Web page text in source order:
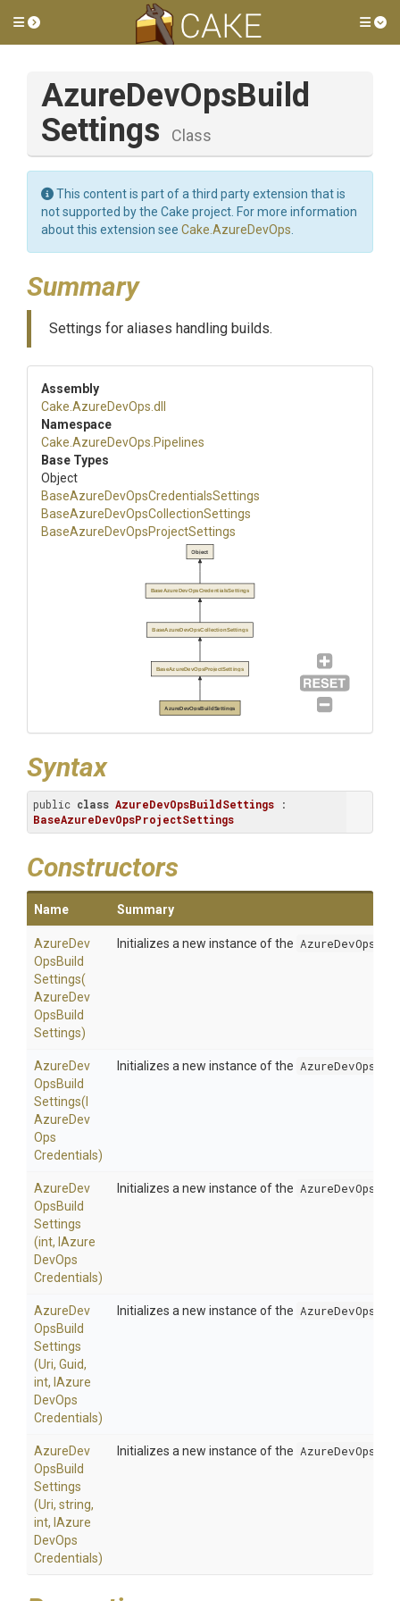
Toggle side menu
AzureDevOpsBuild
Settings
Class
This content is part of a third party extension that is
not supported by the Cake project. For more information
about this extension see Cake.AzureDevOps
Summary
Settings for aliases handling builds.
Assembly
Cake .AzureDevOps .dll
Namespace
Cake .AzureDevOps .Pipelines
Base Types
Object
BaseAzureDevOpsCredentialsSettings
BaseAzureDevOpsCollectionSettings
BaseAzureDevOpsProjectSettings
AzureDevOpsBuildSettings
BaseAzureDevOpsProjectSettings
BaseAzureDevOpsCollectionSettings
BaseAzureDevOpsCredentialsSettings
Object
Syntax
public class AzureDevOpsBuildSettings
BaseAzureDevOpsProjectSettings
Constructors
Name Summary
AzureDev
OpsBuild
Settings(
AzureDev
OpsBuild
Settings)
Initializes a new instance of the
AzureDev
OpsBuild
Settings(
AzureDev
Ops
Credentials)
Initializes a new instance of the
AzureDev
OpsBuild
Settings
(int, Azure
DevOps
Credentials)
Initializes a new instance of the
AzureDev
OpsBuild
Settings
(Uri, Guid,
int, Azure
DevOps
Credentials)
Initializes a new instance of the
AzureDev
OpsBuild
Settings
(Uri, string,
int, Azure
DevOps
Credentials)
Initializes a new instance of the